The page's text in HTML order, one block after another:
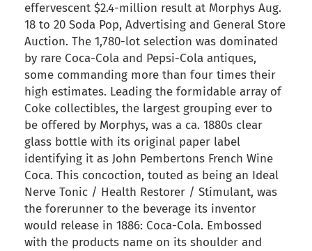
effervescent $2.4-million result at Morphys Aug.
18 to 20 Soda Pop, Advertising and General Store
Auction. The 1,780-lot selection was dominated
by rare Coca-Cola and Pepsi-Cola antiques,
some commanding more than four times their
high estimates. Leading the formidable array of
Coke collectibles, the largest grouping ever to
be offered by Morphys, was a ca. 1880s clear
glass bottle with its original paper label
identifying it as John Pembertons French Wine
Coca. This concoction, touted as being an Ideal
Nerve Tonic / Health Restorer / Stimulant, was
the forerunner to the beverage its inventor
would release in 1886: Coca-Cola. Embossed
with the products name on its shoulder and